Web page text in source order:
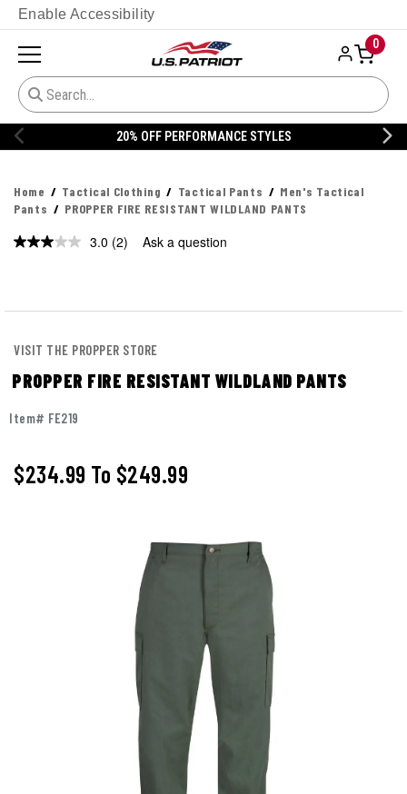
Enable Accessibility
0
20% OFF PERFORMANCE STYLES
Home Tactical Clothing Tactical Pants
Men's Tactical
Pants
PROPPER FIRE RESISTANT WILDLAND PANTS
3.0 Read
(2) Ask a question
VISIT THE PROPPER STORE
PROPPER FIRE RESISTANT WILDLAND PANTS
Item# FE219
$234.99 To $249.99